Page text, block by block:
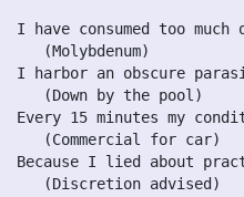
I have consumed too much
   (Molybdenum)
I harbor an obscure
   (Down by the pool)
Every 15 minutes my
   (Commercial for car)
Because I lied about
   (Discretion advised)